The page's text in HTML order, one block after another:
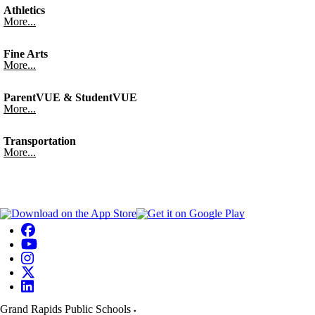
Athletics
More...
Fine Arts
More...
ParentVUE & StudentVUE
More...
Transportation
More...
Grand Rapids Public Schools